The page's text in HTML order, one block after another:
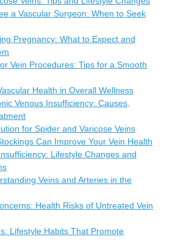
a Vascular Surgeon: When to Seek
Pregnancy: What to Expect and
Vein Procedures: Tips for a Smooth
Health in Overall Wellness
Venous Insufficiency: Causes,
for Spider and Varicose Veins
Can Improve Your Vein Health
Lifestyle Changes and
Veins and Arteries in the
Health Risks of Untreated Vein
Lifestyle Habits That Promote